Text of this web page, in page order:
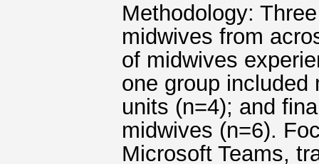
Methodology:
midwives from
of midwives
one group included
units (n=4); and
midwives (n=6).
Microsoft Teams,